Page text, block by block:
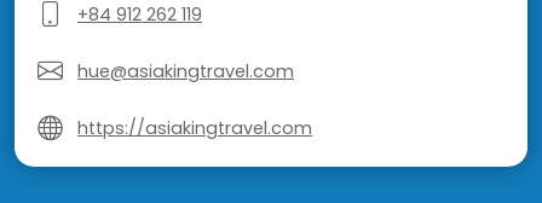
+84 912 262 119
hue@asiakingtravel.com
https://asiakingtravel.com